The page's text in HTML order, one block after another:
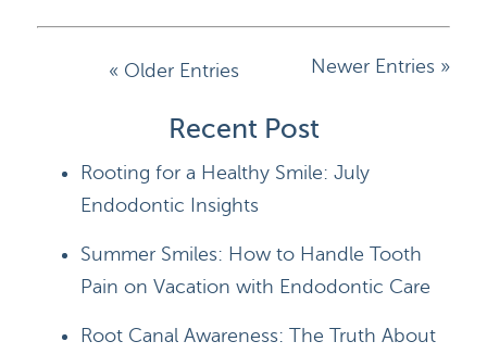
DOCTORS
SERVICES
BLOG
« Older Entries Newer Entries »
Recent Post
Rooting for a Healthy Smile: July
Endodontic Insights
Summer Smiles: How to Handle Tooth
Pain on Vacation with Endodontic Care
Root Canal Awareness: The Truth About